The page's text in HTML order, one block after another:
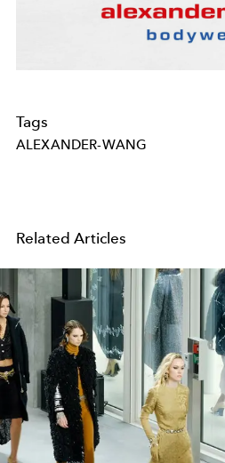
Tags
ALEXANDER-WANG
Related Articles